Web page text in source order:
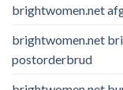
brightwomen.net
brightwomen.net
postorderbrud